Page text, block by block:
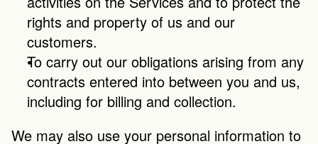
rights and property of us and our
customers.
To carry out our obligations arising from any
contracts entered into between you and us,
including for billing and collection.
We may also use your personal information to